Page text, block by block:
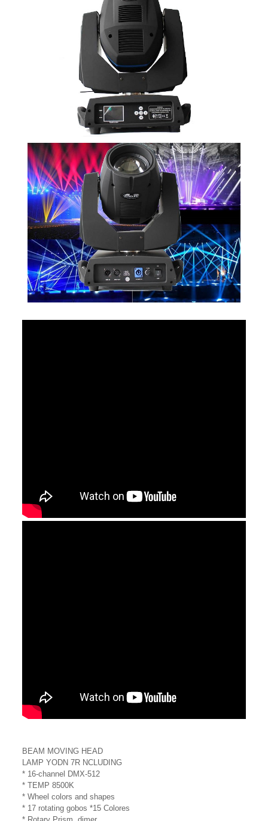
BEAM MOVING HEAD
LAMP YODN 7R NCLUDING
* 16-channel DMX-512
* TEMP 8500K
* Wheel colors and shapes
* 17 rotating gobos *15 Colores